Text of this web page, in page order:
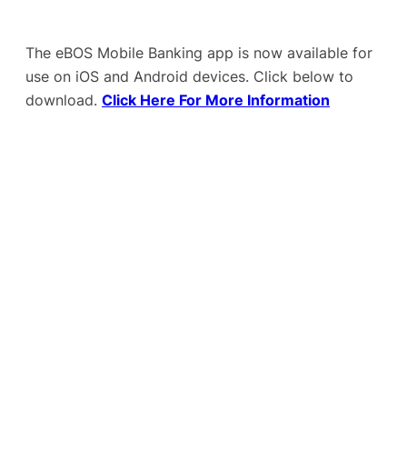
The eBOS Mobile Banking app is now available for
use on iOS and Android devices. Click below to
download. Click Here For More Information